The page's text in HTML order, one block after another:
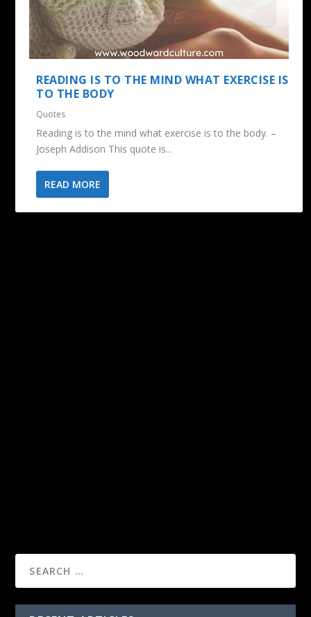
READING IS TO THE MIND WHAT EXERCISE IS
TO THE BODY
Quotes
Reading is to the mind what exercise is to the body. –
Joseph Addison This quote is...
READ MORE